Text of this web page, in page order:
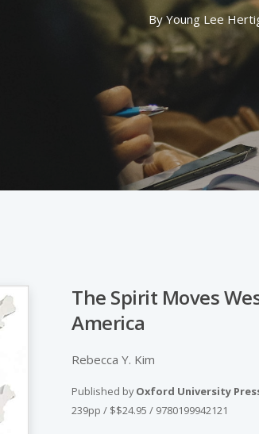
close
By Young Lee
The Spirit Moves
America
Rebecca Y. Kim
Published byOxford University
239pp / $$24.95 / 9780199942121